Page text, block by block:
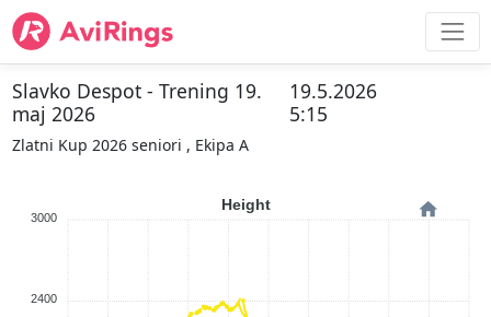
Slavko Despot - Trening 19.
maj 2026
19.5.2026
5:15
Zlatni Kup 2026 seniori , Ekipa A
Height
3000
2400